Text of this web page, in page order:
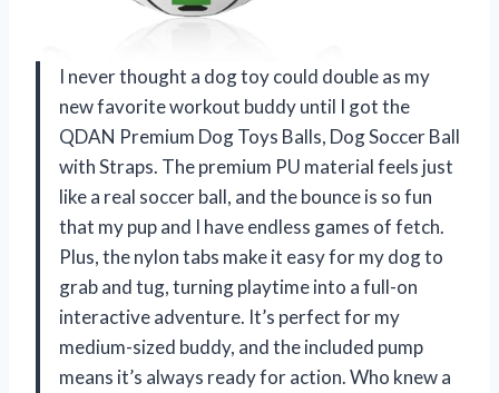
I never thought a dog toy could double as my
new favorite workout buddy until I got the
QDAN Premium Dog Toys Balls, Dog Soccer Ball
with Straps. The premium PU material feels just
like a real soccer ball, and the bounce is so fun
that my pup and I have endless games of fetch.
Plus, the nylon tabs make it easy for my dog to
grab and tug, turning playtime into a full-on
interactive adventure. It’s perfect for my
medium-sized buddy, and the included pump
means it’s always ready for action. Who knew a